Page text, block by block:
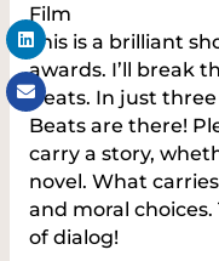
Film
This is a brilliant
awards. I’ll break
Beats. In just
Beats are there!
carry a story,
novel. What
and moral choices.
of dialog!
Linkedin
Envelope